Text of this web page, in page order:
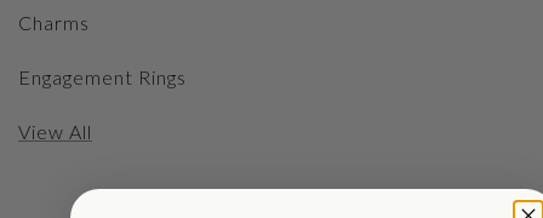
Charms
Engagement Rings
View All